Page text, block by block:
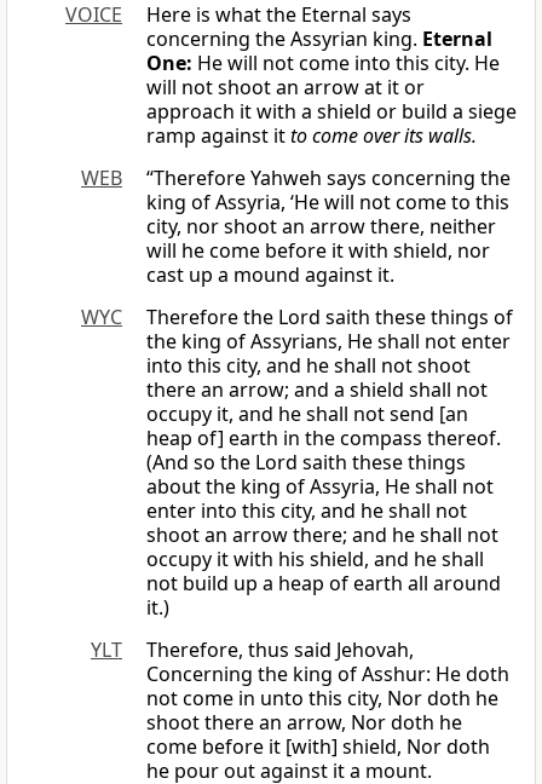
VOICE
Here is what the Eternal says
concerning the Assyrian king. Eternal
One: He will not come into this city. He
will not shoot an arrow at it or
approach it with a shield or build a siege
ramp against itto come over its walls.
WEB
“Therefore Yahweh says concerning the
king of Assyria, ‘He will not come to this
city, nor shoot an arrow there, neither
will he come before it with shield, nor
cast up a mound against it.
WYC
Therefore the Lord saith these things of
the king of Assyrians, He shall not enter
into this city, and he shall not shoot
there an arrow; and a shield shall not
occupy it, and he shall not send [an
heap of] earth in the compass thereof.
(And so the Lord saith these things
about the king of Assyria, He shall not
enter into this city, and he shall not
shoot an arrow there; and he shall not
occupy it with his shield, and he shall
not build up a heap of earth all around
it.)
YLT
Therefore, thus said Jehovah,
Concerning the king of Asshur: He doth
not come in unto this city, Nor doth he
shoot there an arrow, Nor doth he
come before it [with] shield, Nor doth
he pour out against it a mount.